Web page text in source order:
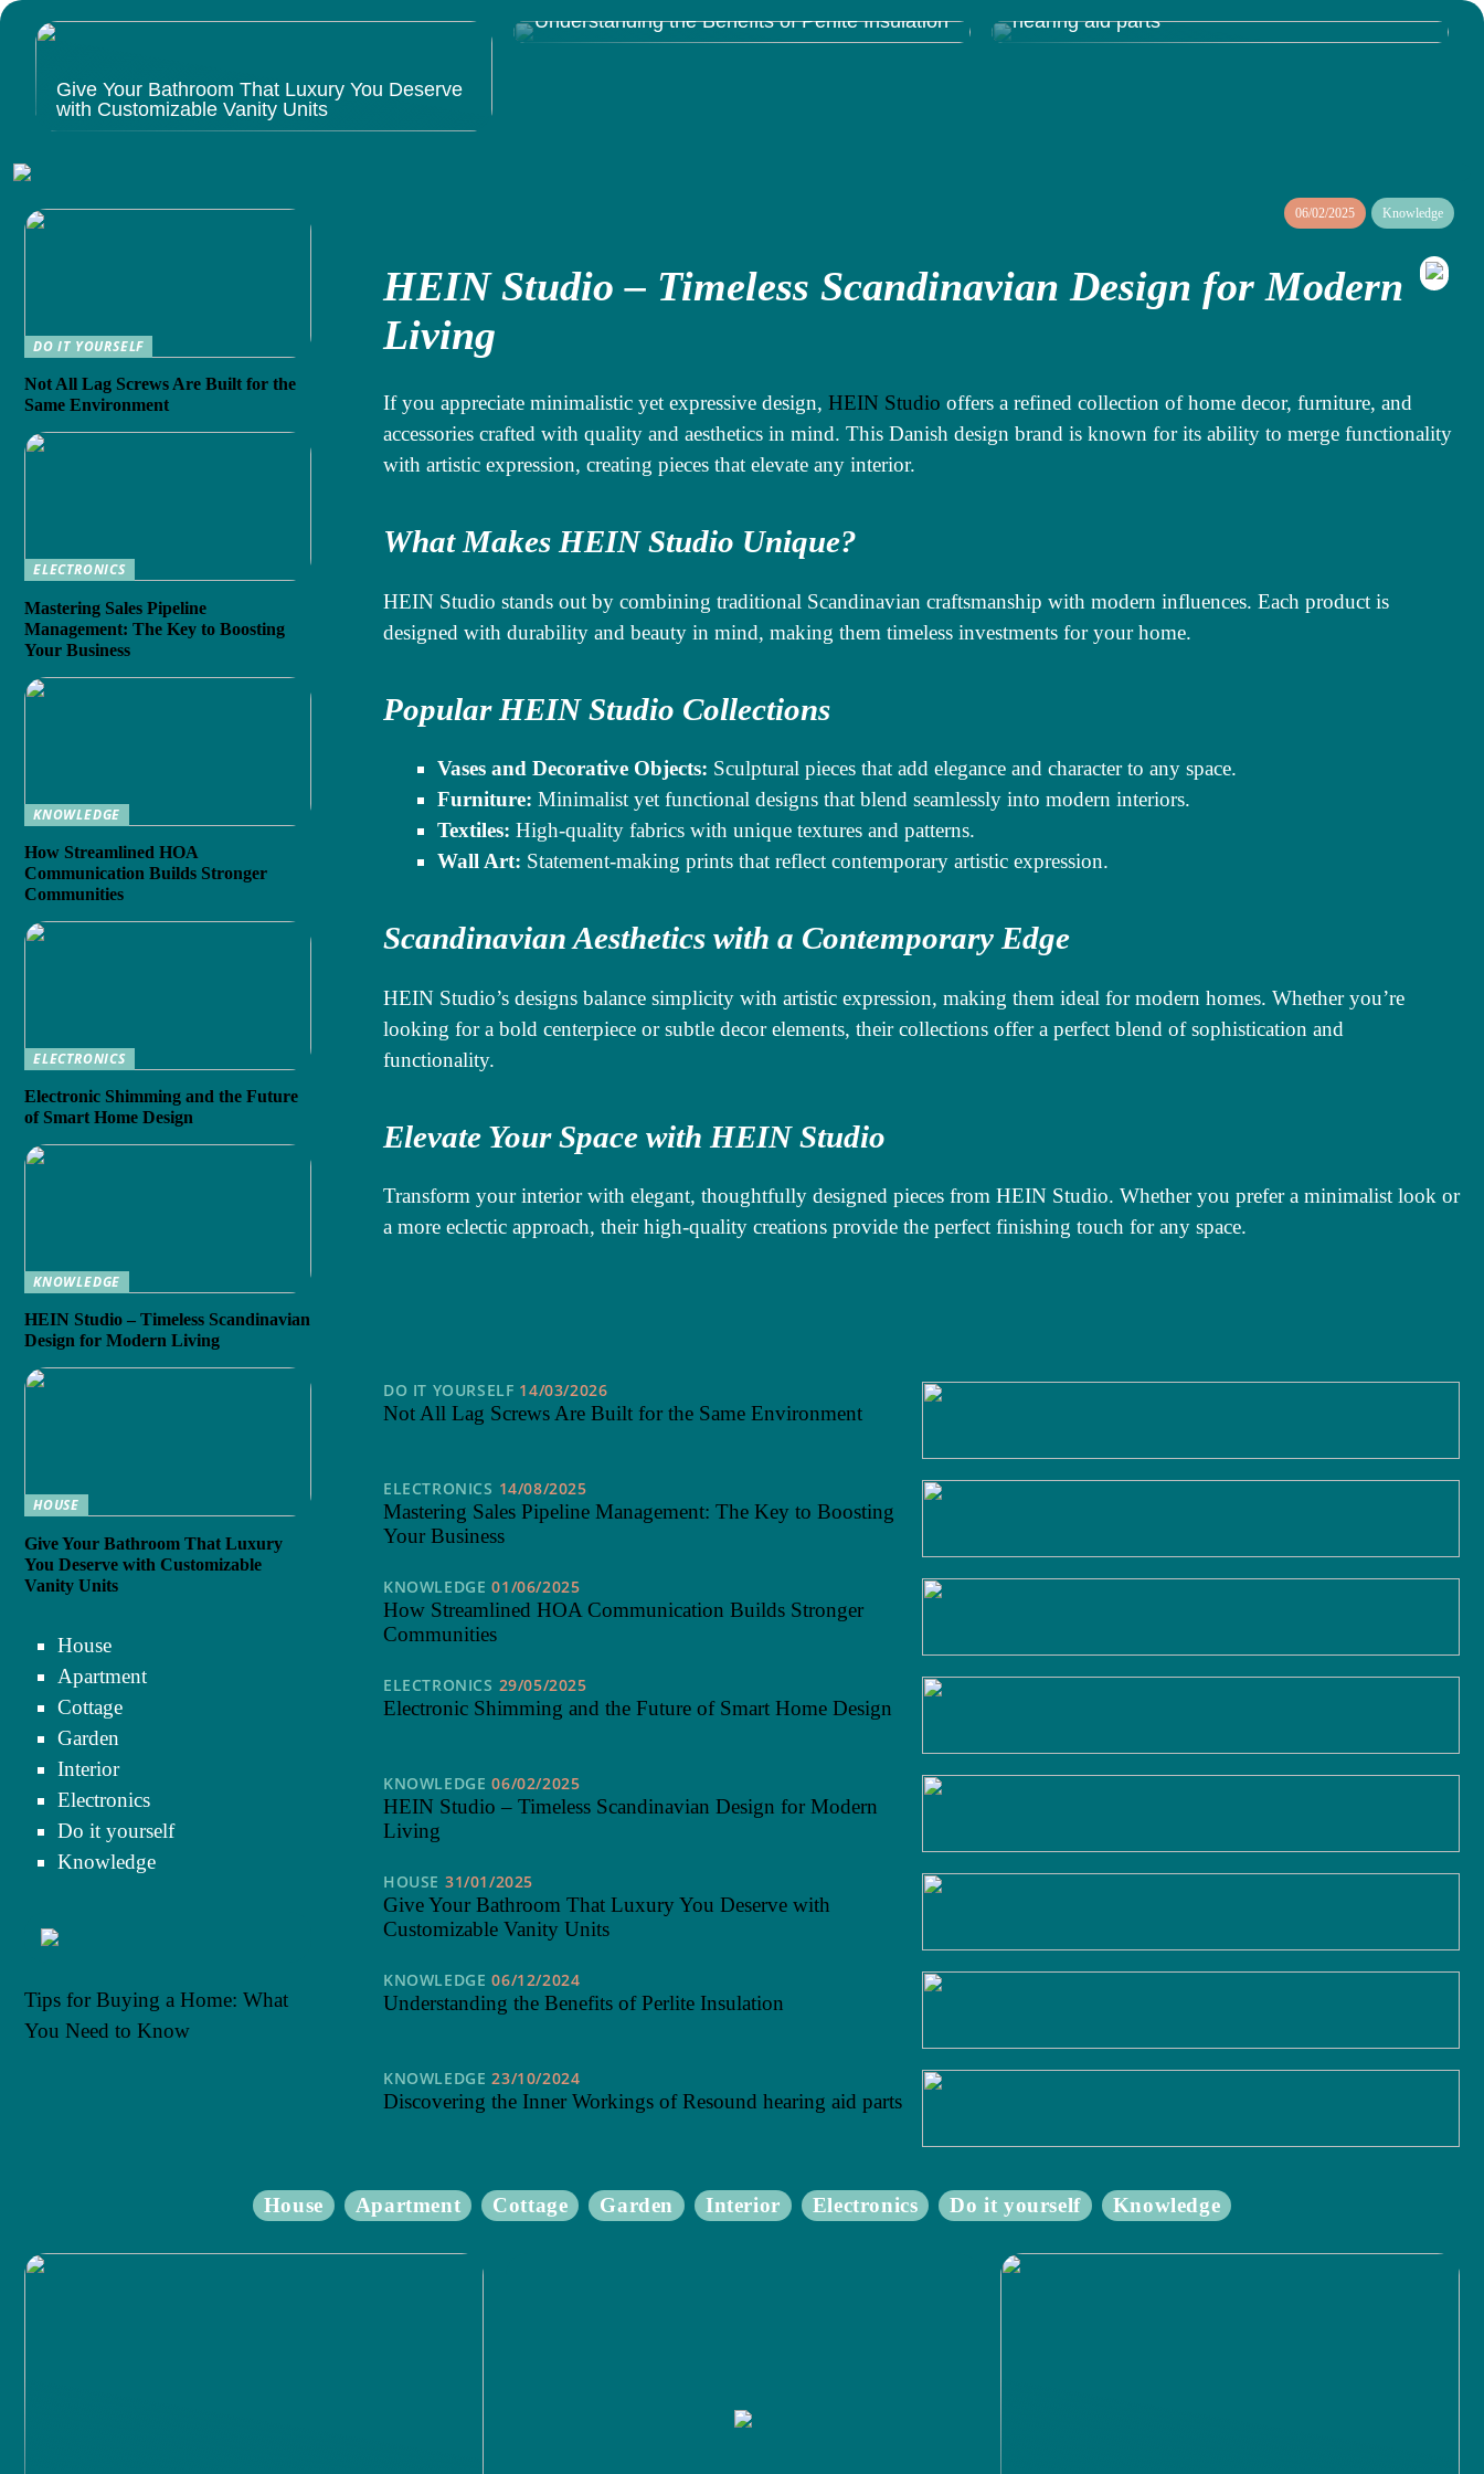
Give Your Bathroom That Luxury You Deserve
with Customizable Vanity Units
Understanding the Benefits of Perlite Insulation
hearing aid parts
06/02/2025 Knowledge
HEIN Studio – Timeless Scandinavian Design for Modern
Living
If you appreciate minimalistic yet expressive design, HEIN Studio offers a refined collection of home decor, furniture, and
accessories crafted with quality and aesthetics in mind. This Danish design brand is known for its ability to merge functionality
with artistic expression, creating pieces that elevate any interior.
What Makes HEIN Studio Unique?
HEIN Studio stands out by combining traditional Scandinavian craftsmanship with modern influences. Each product is
designed with durability and beauty in mind, making them timeless investments for your home.
Popular HEIN Studio Collections
Vases and Decorative Objects: Sculptural pieces that add elegance and character to any space.
Furniture: Minimalist yet functional designs that blend seamlessly into modern interiors.
Textiles: High-quality fabrics with unique textures and patterns.
Wall Art: Statement-making prints that reflect contemporary artistic expression.
Scandinavian Aesthetics with a Contemporary Edge
HEIN Studio’s designs balance simplicity with artistic expression, making them ideal for modern homes. Whether you’re
looking for a bold centerpiece or subtle decor elements, their collections offer a perfect blend of sophistication and
functionality.
Elevate Your Space with HEIN Studio
Transform your interior with elegant, thoughtfully designed pieces from HEIN Studio. Whether you prefer a minimalist look or
a more eclectic approach, their high-quality creations provide the perfect finishing touch for any space.
DO IT YOURSELF 14/03/2026
Not All Lag Screws Are Built for the Same Environment
ELECTRONICS 14/08/2025
Mastering Sales Pipeline Management: The Key to Boosting
Your Business
KNOWLEDGE 01/06/2025
How Streamlined HOA Communication Builds Stronger
Communities
ELECTRONICS 29/05/2025
Electronic Shimming and the Future of Smart Home Design
KNOWLEDGE 06/02/2025
HEIN Studio – Timeless Scandinavian Design for Modern
Living
HOUSE 31/01/2025
Give Your Bathroom That Luxury You Deserve with
Customizable Vanity Units
KNOWLEDGE 06/12/2024
Understanding the Benefits of Perlite Insulation
KNOWLEDGE 23/10/2024
Discovering the Inner Workings of Resound hearing aid parts
DO IT YOURSELF
Not All Lag Screws Are Built for the
Same Environment
ELECTRONICS
Mastering Sales Pipeline
Management: The Key to Boosting
Your Business
KNOWLEDGE
How Streamlined HOA
Communication Builds Stronger
Communities
ELECTRONICS
Electronic Shimming and the Future
of Smart Home Design
KNOWLEDGE
HEIN Studio – Timeless Scandinavian
Design for Modern Living
HOUSE
Give Your Bathroom That Luxury
You Deserve with Customizable
Vanity Units
House
Apartment
Cottage
Garden
Interior
Electronics
Do it yourself
Knowledge
Tips for Buying a Home: What
You Need to Know
House Apartment Cottage Garden Interior Electronics Do it yourself Knowledge